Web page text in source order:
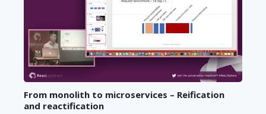
From monolith to microservices – Reification
and reactification